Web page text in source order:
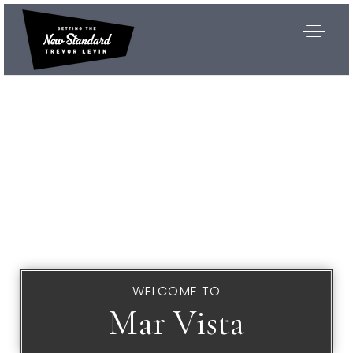
Exclusive Listings
WELCOME TO
Mar Vista